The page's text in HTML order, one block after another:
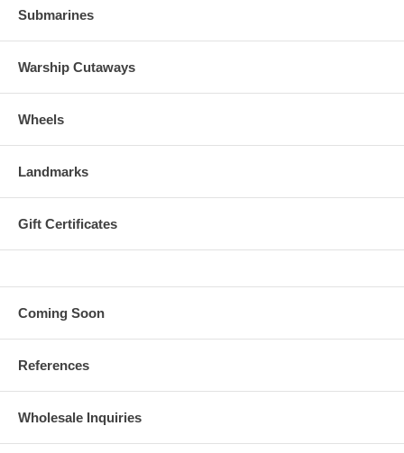
Submarines
Warship Cutaways
Wheels
Landmarks
Gift Certificates
Coming Soon
References
Wholesale Inquiries